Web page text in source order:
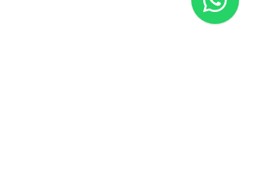
Purok 5, Danao, Panglao, Bohol, PH